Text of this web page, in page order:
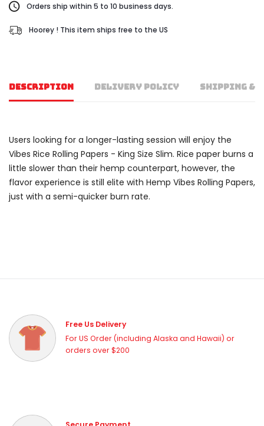
Orders ship within 5 to 10 business days.
Hoorey ! This item ships free to the US
DESCRIPTION DELIVERY POLICY SHIPPING &
Users looking for a longer-lasting session will enjoy the
Vibes Rice Rolling Papers - King Size Slim. Rice paper burns a
little slower than their hemp counterpart, however, the
flavor experience is still elite with Hemp Vibes Rolling Papers,
just with a semi-quicker burn rate.
Free Us Delivery
For US Order (including Alaska and Hawaii) or
orders over $200